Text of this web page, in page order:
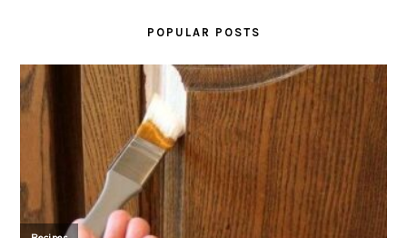
POPULAR POSTS